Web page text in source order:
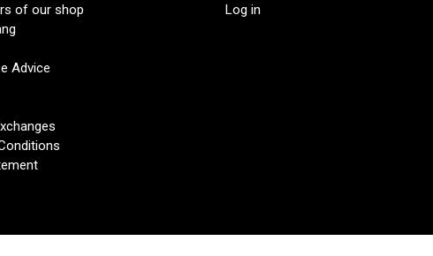
of our shop
Advice
Log in